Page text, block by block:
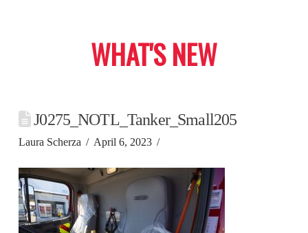
WHAT'S NEW
J0275_NOTL_Tanker_Small205
Laura Scherza April 6, 2023